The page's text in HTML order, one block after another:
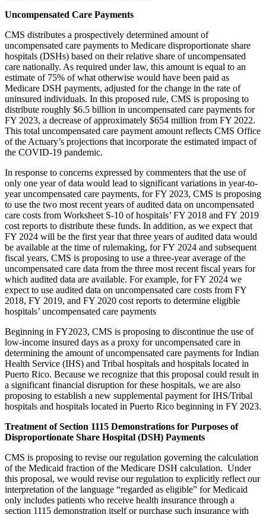
Uncompensated Care Payments
CMS distributes a prospectively determined amount of
uncompensated care payments to Medicare disproportionate share
hospitals (DSHs) based on their relative share of uncompensated
care nationally. As required under law, this amount is equal to an
estimate of 75% of what otherwise would have been paid as
Medicare DSH payments, adjusted for the change in the rate of
uninsured individuals. In this proposed rule, CMS is proposing to
distribute roughly $6.5 billion in uncompensated care payments for
FY 2023, a decrease of approximately $654 million from FY 2022.
This total uncompensated care payment amount reflects CMS Office
of the Actuary’s projections that incorporate the estimated impact of
the COVID-19 pandemic.
In response to concerns expressed by commenters that the use of
only one year of data would lead to significant variations in year-to-
year uncompensated care payments, for FY 2023, CMS is proposing
to use the two most recent years of audited data on uncompensated
care costs from Worksheet S-10 of hospitals’ FY 2018 and FY 2019
cost reports to distribute these funds. In addition, as we expect that
FY 2024 will be the first year that three years of audited data would
be available at the time of rulemaking, for FY 2024 and subsequent
fiscal years, CMS is proposing to use a three-year average of the
uncompensated care data from the three most recent fiscal years for
which audited data are available. For example, for FY 2024 we
expect to use audited data on uncompensated care costs from FY
2018, FY 2019, and FY 2020 cost reports to determine eligible
hospitals’ uncompensated care payments
Beginning in FY2023, CMS is proposing to discontinue the use of
low-income insured days as a proxy for uncompensated care in
determining the amount of uncompensated care payments for Indian
Health Service (IHS) and Tribal hospitals and hospitals located in
Puerto Rico. Because we recognize that this proposal could result in
a significant financial disruption for these hospitals, we are also
proposing to establish a new supplemental payment for IHS/Tribal
hospitals and hospitals located in Puerto Rico beginning in FY 2023.
Treatment of Section 1115 Demonstrations for Purposes of
Disproportionate Share Hospital (DSH) Payments
CMS is proposing to revise our regulation governing the calculation
of the Medicaid fraction of the Medicare DSH calculation. Under
this proposal, we would revise our regulation to explicitly reflect our
interpretation of the language “regarded as eligible” for Medicaid
only includes patients who receive health insurance through a
section 1115 demonstration itself or purchase such insurance with